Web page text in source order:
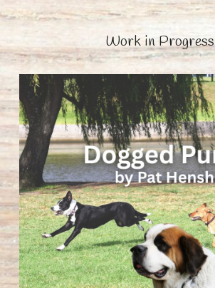
Work in Progress